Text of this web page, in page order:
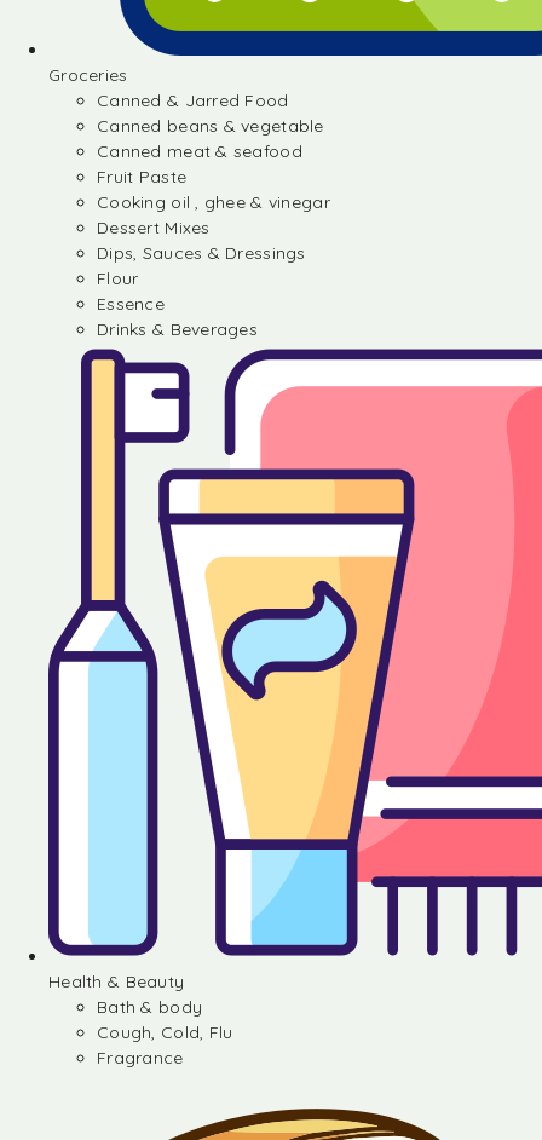
Groceries
Canned & Jarred Food
Canned beans & vegetable
Canned meat & seafood
Fruit Paste
Cooking oil , ghee & vinegar
Dessert Mixes
Dips, Sauces & Dressings
Flour
Essence
Drinks & Beverages
Health & Beauty
Bath & body
Cough, Cold, Flu
Fragrance